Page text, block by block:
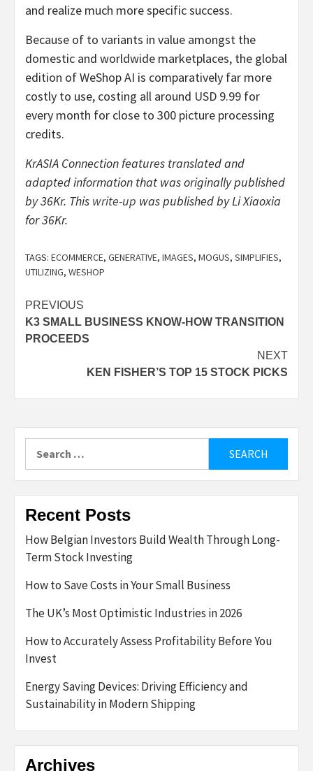
and realize much more specific success.
Because of to variants in value amongst the
domestic and worldwide marketplaces, the global
edition of WeShop AI is comparatively far more
costly to use, costing all around USD 9.99 for
every month for close to 300 picture processing
credits.
KrASIA Connection features translated and
adapted information that was originally published
by 36Kr. This write-up was published by Li Xiaoxia
for 36Kr.
TAGS: ECOMMERCE, GENERATIVE, IMAGES, MOGUS, SIMPLIFIES,
UTILIZING, WESHOP
Post
navigation
PREVIOUS
K3 SMALL BUSINESS KNOW-HOW TRANSITION
PROCEEDS
NEXT
KEN FISHER’S TOP 15 STOCK PICKS
for:
Recent Posts
How Belgian Investors Build Wealth Through Long-
Term Stock Investing
How to Save Costs in Your Small Business
The UK’s Most Optimistic Industries in 2026
How to Accurately Assess Profitability Before You
Invest
Energy Saving Devices: Driving Efficiency and
Sustainability in Modern Shipping
Archives